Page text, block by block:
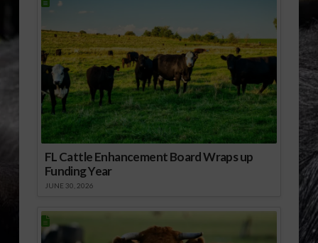
FL Cattle Enhancement Board Wraps up
Funding Year
JUNE 30, 2026